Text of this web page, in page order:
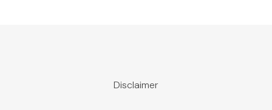
Disclaimer